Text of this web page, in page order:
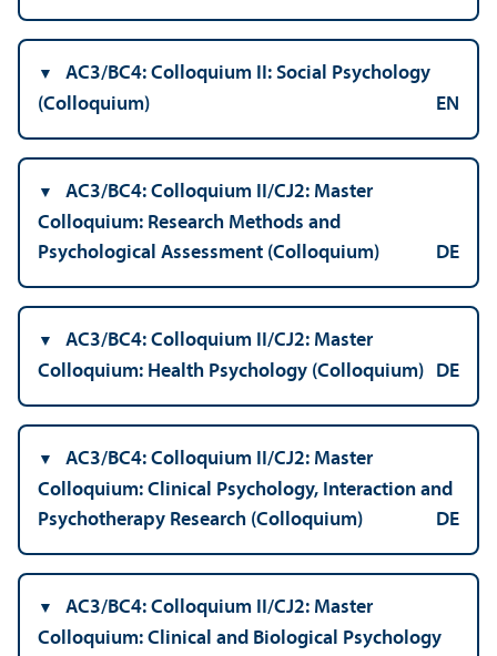
AC3/BC4: Colloquium II: Social Psychology
(Colloquium)
EN
AC3/BC4: Colloquium II/CJ2: Master
Colloquium: Research Methods and
Psychological Assessment (Colloquium)
DE
AC3/BC4: Colloquium II/CJ2: Master
Colloquium: Health Psychology (Colloquium)
DE
AC3/BC4: Colloquium II/CJ2: Master
Colloquium: Clinical Psychology, Interaction and
Psychotherapy Research (Colloquium)
DE
AC3/BC4: Colloquium II/CJ2: Master
Colloquium: Clinical and Biological Psychology